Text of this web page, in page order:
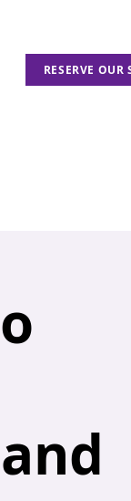
RESERVE OUR